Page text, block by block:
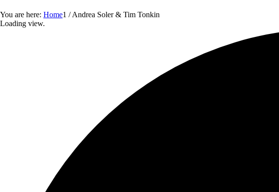
You are here: Home1 / Andrea Soler & Tim Tonkin
Loading view.